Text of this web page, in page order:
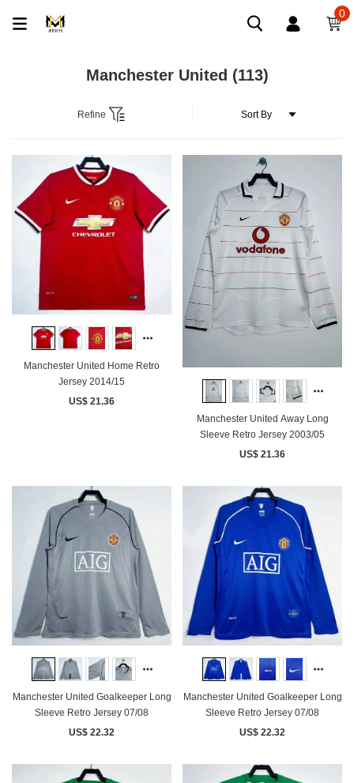
0
Manchester United (113)
Refine
Manchester United Home Retro
Jersey 2014/15
US$ 21.36
Manchester United Away Long
Sleeve Retro Jersey 2003/05
US$ 21.36
Manchester United Goalkeeper Long
Sleeve Retro Jersey 07/08
US$ 22.32
Manchester United Goalkeeper Long
Sleeve Retro Jersey 07/08
US$ 22.32